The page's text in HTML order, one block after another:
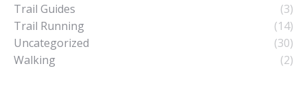
Trail Guides
(3)
Trail Running
(14)
Uncategorized
(30)
Walking
(2)